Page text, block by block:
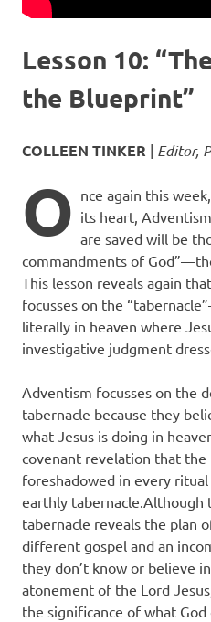
Lesson 10:
the Blueprint”
COLLEEN TINKER | Editor,
O nce again this
its heart,
are saved will be
commandments of
This lesson reveals again
focusses on the
literally in heaven where
investigative judgment
Adventism focusses on the
tabernacle because they
what Jesus is doing in
covenant revelation that the
foreshadowed in every
earthly tabernacle.Although
tabernacle reveals the plan
different gospel and an
they don’t know or believe
atonement of the Lord
the significance of what God